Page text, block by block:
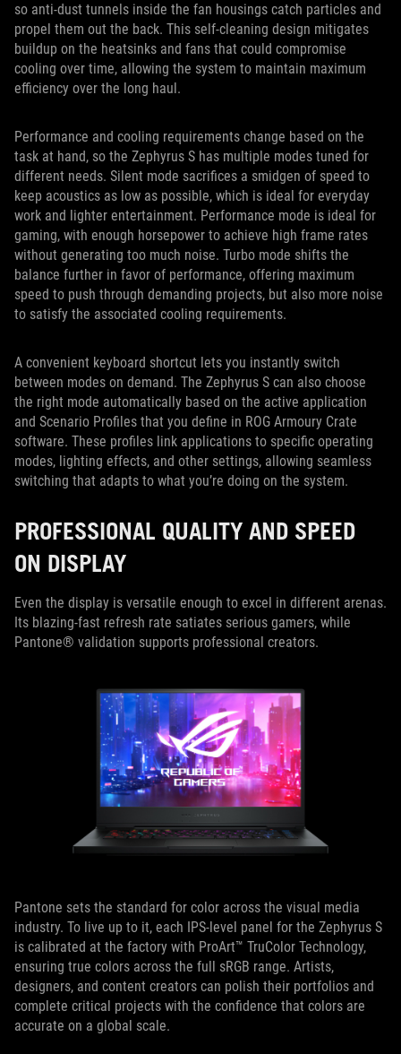
so anti-dust tunnels inside the fan housings catch particles and
propel them out the back. This self-cleaning design mitigates
buildup on the heatsinks and fans that could compromise
cooling over time, allowing the system to maintain maximum
efficiency over the long haul.
Performance and cooling requirements change based on the
task at hand, so the Zephyrus S has multiple modes tuned for
different needs. Silent mode sacrifices a smidgen of speed to
keep acoustics as low as possible, which is ideal for everyday
work and lighter entertainment. Performance mode is ideal for
gaming, with enough horsepower to achieve high frame rates
without generating too much noise. Turbo mode shifts the
balance further in favor of performance, offering maximum
speed to push through demanding projects, but also more noise
to satisfy the associated cooling requirements.
A convenient keyboard shortcut lets you instantly switch
between modes on demand. The Zephyrus S can also choose
the right mode automatically based on the active application
and Scenario Profiles that you define in ROG Armoury Crate
software. These profiles link applications to specific operating
modes, lighting effects, and other settings, allowing seamless
switching that adapts to what you’re doing on the system.
PROFESSIONAL QUALITY AND SPEED
ON DISPLAY
Even the display is versatile enough to excel in different arenas.
Its blazing-fast refresh rate satiates serious gamers, while
Pantone® validation supports professional creators.
Pantone sets the standard for color across the visual media
industry. To live up to it, each IPS-level panel for the Zephyrus S
is calibrated at the factory with ProArt™ TruColor Technology,
ensuring true colors across the full sRGB range. Artists,
designers, and content creators can polish their portfolios and
complete critical projects with the confidence that colors are
accurate on a global scale.